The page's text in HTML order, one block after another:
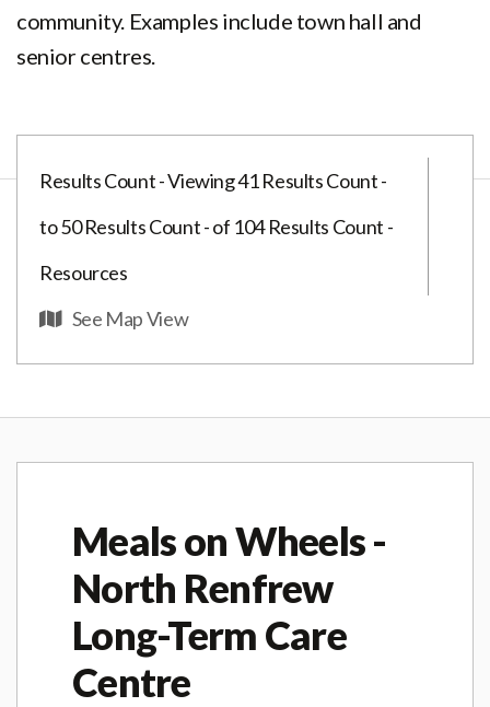
community. Examples include town hall and
senior centres.
Results Count - Viewing 41 Results Count -
to 50 Results Count - of 104 Results Count -
Resources
Meals on Wheels -
North Renfrew
Long-Term Care
Centre